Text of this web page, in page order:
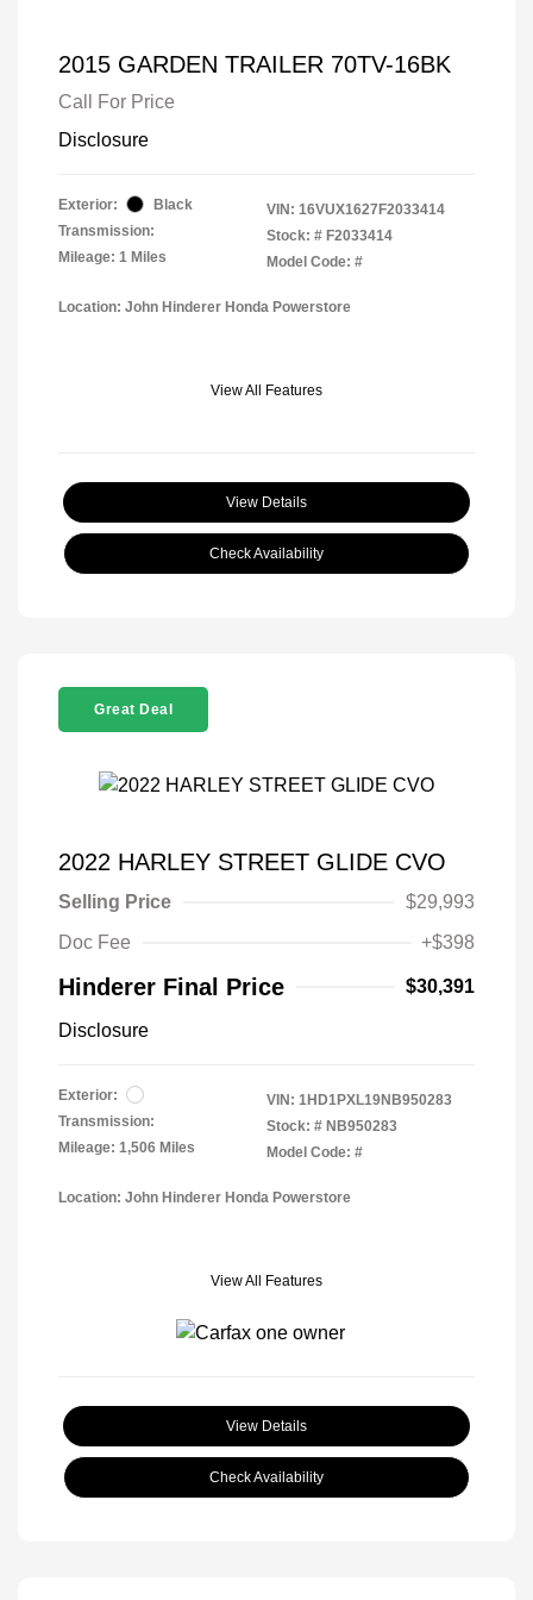
2015 GARDEN TRAILER 70TV-16BK
Call For Price
Disclosure
Exterior:
Black
Transmission:
Mileage: 1 Miles
VIN: 16VUX1627F2033414
Stock: # F2033414
Model Code: #
Location: John Hinderer Honda Powerstore
View All Features
View Details
Check Availability
Great Deal
2022 HARLEY STREET GLIDE CVO
Selling Price
$29,993
Doc Fee
+$398
Hinderer Final Price $30,391
Disclosure
Exterior:
Transmission:
Mileage: 1,506 Miles
VIN: 1HD1PXL19NB950283
Stock: # NB950283
Model Code: #
Location: John Hinderer Honda Powerstore
View All Features
View Details
Check Availability